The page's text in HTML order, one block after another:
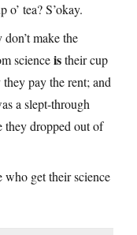
tea? S’okay.
make the
scienceistheir cup
pay the rent; and
a slept-through
they dropped out of
who get their science